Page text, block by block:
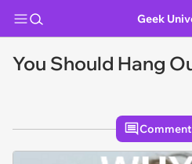
Geek
You Should Hang